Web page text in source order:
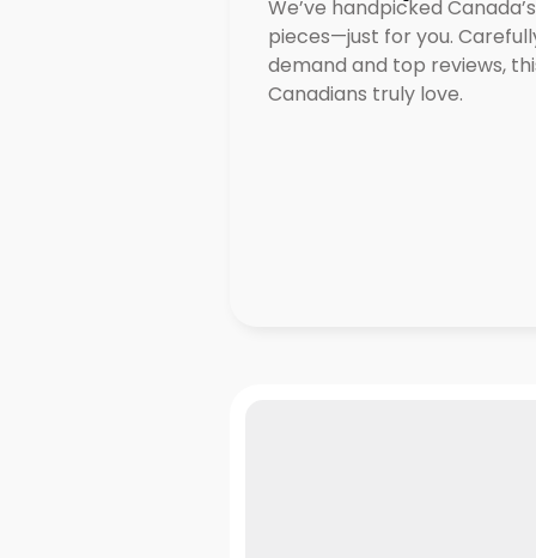
We’ve handpicked
pieces—just for you.
demand and top reviews,
Canadians truly love.